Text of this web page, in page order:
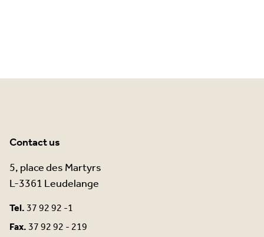
Contact us
5, place des Martyrs
L-3361 Leudelange
Tel.37 92 92 -1
Fax.37 92 92 - 219